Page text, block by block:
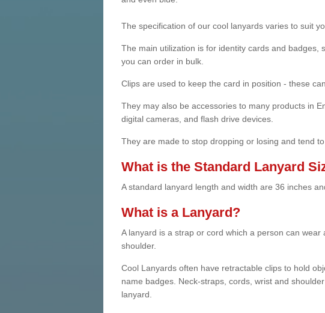
The specification of our cool lanyards varies to suit
The main utilization is for identity cards and badges,
you can order in bulk.
Clips are used to keep the card in position - these
They may also be accessories to many products in
digital cameras, and flash drive devices.
They are made to stop dropping or losing and tend
What is the Standard Lanyard
A standard lanyard length and width are 36 inches
What is a Lanyard?
A lanyard is a strap or cord which a person can
shoulder.
Cool Lanyards often have retractable clips to hold
name badges. Neck-straps, cords, wrist and
lanyard.